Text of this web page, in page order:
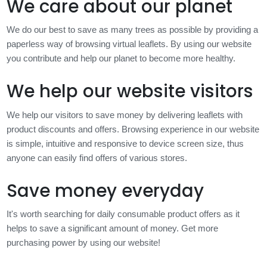
We care about our planet
We do our best to save as many trees as possible by providing a
paperless way of browsing virtual leaflets. By using our website
you contribute and help our planet to become more healthy.
We help our website visitors
We help our visitors to save money by delivering leaflets with
product discounts and offers. Browsing experience in our website
is simple, intuitive and responsive to device screen size, thus
anyone can easily find offers of various stores.
Save money everyday
It's worth searching for daily consumable product offers as it
helps to save a significant amount of money. Get more
purchasing power by using our website!